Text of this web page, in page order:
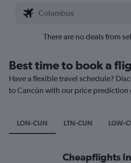
There are no deals from
Best time to book a
Have a flexible travel schedule?
to Cancún with our price prediction
LON-CUN LTN-CUN LGW-
Cheapflights